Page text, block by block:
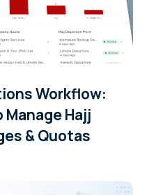
Workflow:
Hajj
& Quotas